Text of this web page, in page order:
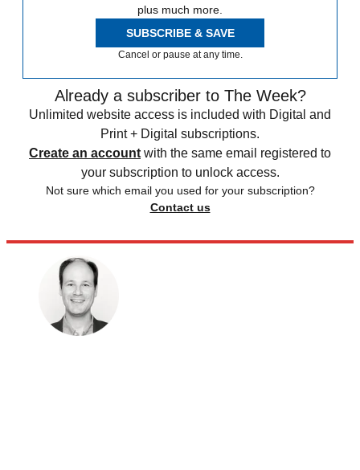
plus much more.
SUBSCRIBE & SAVE
Cancel or pause at any time.
Already a subscriber to The Week?
Unlimited website access is included with Digital and
Print + Digital subscriptions.
Create an account with the same email registered to
your subscription to unlock access.
Not sure which email you used for your subscription?
Contact us